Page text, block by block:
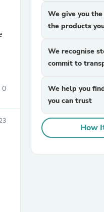
0
We give you
the products
We recognise
commit to
We help you
you can trust
How